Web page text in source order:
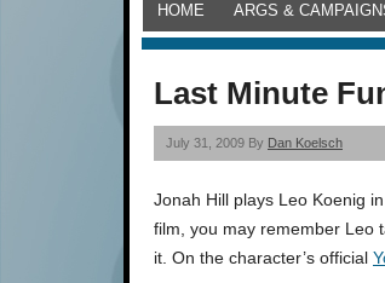
HOME ARGS &
Last Minute
July 31, 2009 By Dan Koelsch
Jonah Hill plays Leo Koenig
film, you may remember Leo
it. On the character’s official